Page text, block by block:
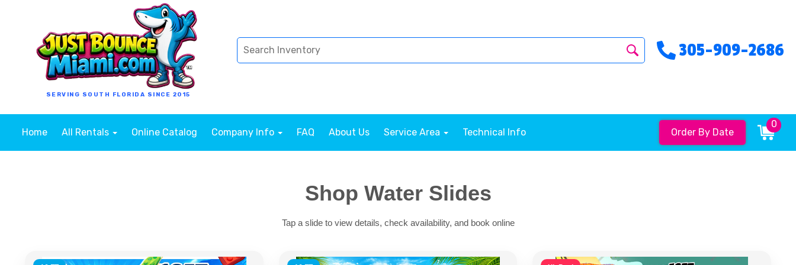
SERVING SOUTH FLORIDA SINCE 2015
305-909-2686
Home All Rentals Online Catalog Company Info FAQ About Us Service Area Technical Info Order By Date
0
Shop Water Slides
Tap a slide to view details, check availability, and book online